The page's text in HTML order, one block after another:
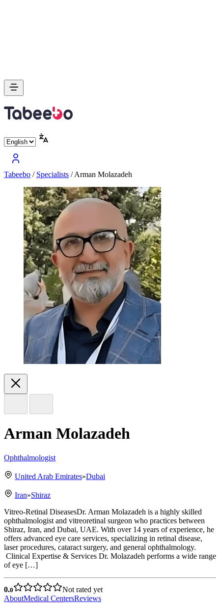
Tabeebo / Specialists /Arman Molazadeh
Arman Molazadeh
Ophthalmologist
United Arab Emirates»Dubai
Iran»Shiraz
Vitreo-Retinal DiseasesDr. Arman Molazadeh is a highly skilled
ophthalmologist and vitreoretinal surgeon who practices between
Shiraz, Iran, and Dubai, UAE. With over 14 years of experience, he
offers advanced eye care services, specializing in retinal disease,
laser procedures, cataract surgery, and general ophthalmology.
Clinical Expertise & Services Dr. Molazadeh performs a wide range
of eye […]
0.0
Not rated yet
AboutMedical CentersReviews